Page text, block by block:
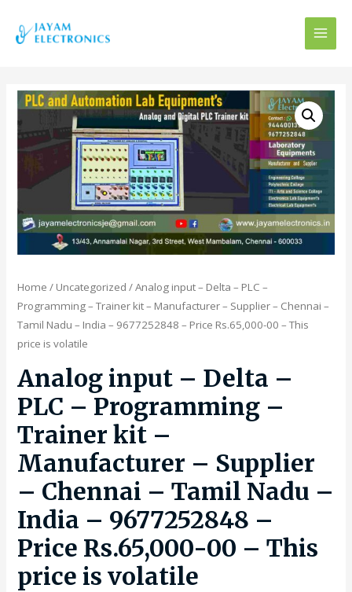
Home / Uncategorized / Analog input – Delta – PLC –
Programming – Trainer kit – Manufacturer – Supplier – Chennai –
Tamil Nadu – India – 9677252848 – Price Rs.65,000-00 – This
price is volatile
Analog input – Delta –
PLC – Programming –
Trainer kit –
Manufacturer – Supplier
– Chennai – Tamil Nadu –
India – 9677252848 –
Price Rs.65,000-00 – This
price is volatile